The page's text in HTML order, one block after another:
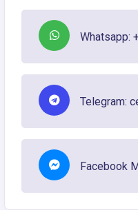
Whatsapp:
Telegram:
Facebook